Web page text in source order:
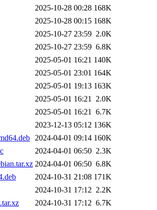
2025-10-28 00:28 168K
2025-10-28 00:15 168K
2025-10-27 23:59 2.0K
2025-10-27 23:59 6.8K
2025-05-01 16:21 140K
2025-05-01 23:01 164K
2025-05-01 19:13 163K
2025-05-01 16:21 2.0K
2025-05-01 16:21 6.7K
2023-12-13 05:12 136K
2024-04-01 09:14 160K
2024-04-01 06:50 2.3K
2024-04-01 06:50 6.8K
2024-10-31 21:08 171K
2024-10-31 17:12 2.2K
2024-10-31 17:12 6.7K